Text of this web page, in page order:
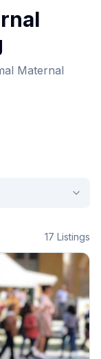
Maternal
17 Listings